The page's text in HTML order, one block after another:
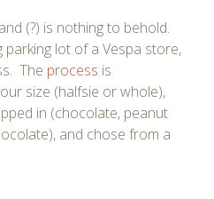
(?) is nothing to behold.
parking lot of a Vespa store,
The process is
size (halfsie or whole),
in (chocolate, peanut
and chose from a